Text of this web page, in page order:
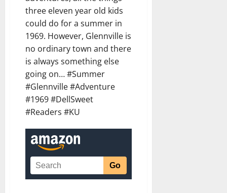
three eleven year old kids
could do for a summer in
1969. However, Glennville is
no ordinary town and there
is always something else
going on… #Summer
#Glennville #Adventure
#1969 #DellSweet
#Readers #KU